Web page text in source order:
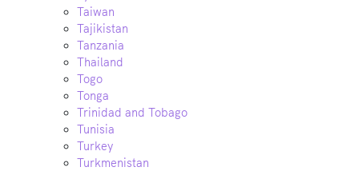
Taiwan
Tajikistan
Tanzania
Thailand
Togo
Tonga
Trinidad and Tobago
Tunisia
Turkey
Turkmenistan